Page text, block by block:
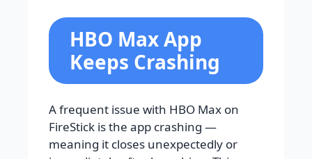
HBO Max App
Keeps Crashing
A frequent issue with HBO Max on
FireStick is the app crashing —
meaning it closes unexpectedly or